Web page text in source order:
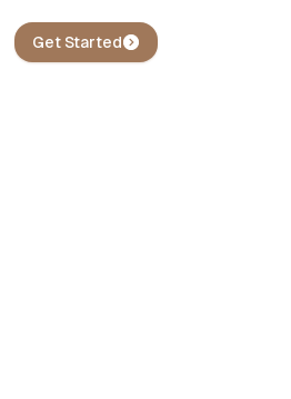
Get Started